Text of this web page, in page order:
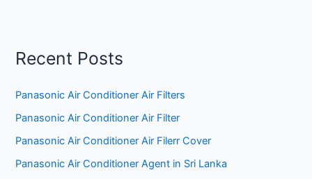
Recent Posts
Panasonic Air Conditioner Air Filters
Panasonic Air Conditioner Air Filter
Panasonic Air Conditioner Air Filerr Cover
Panasonic Air Conditioner Agent in Sri Lanka